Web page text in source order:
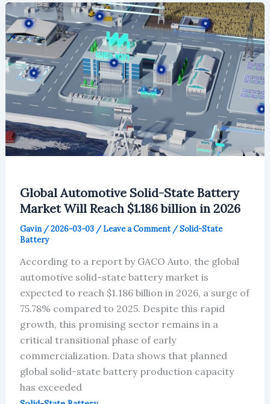
Market
Will
Reach
$35.897
Billion
in
2026
Global Automotive Solid-State Battery
Market Will Reach $1.186 billion in 2026
Gavin /2026-03-03 /Leave a Comment /Solid-State
Battery
According to a report by GACO Auto, the global
automotive solid-state battery market is
expected to reach $1.186 billion in 2026, a surge of
75.78% compared to 2025. Despite this rapid
growth, this promising sector remains in a
critical transitional phase of early
commercialization. Data shows that planned
global solid-state battery production capacity
has exceeded